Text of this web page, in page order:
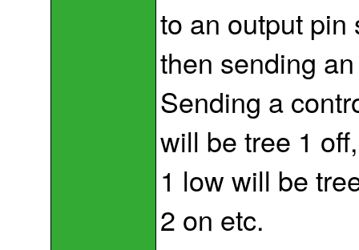
to an output pin
then sending an
Sending a
will be tree 1
1 low will be
2 on etc.